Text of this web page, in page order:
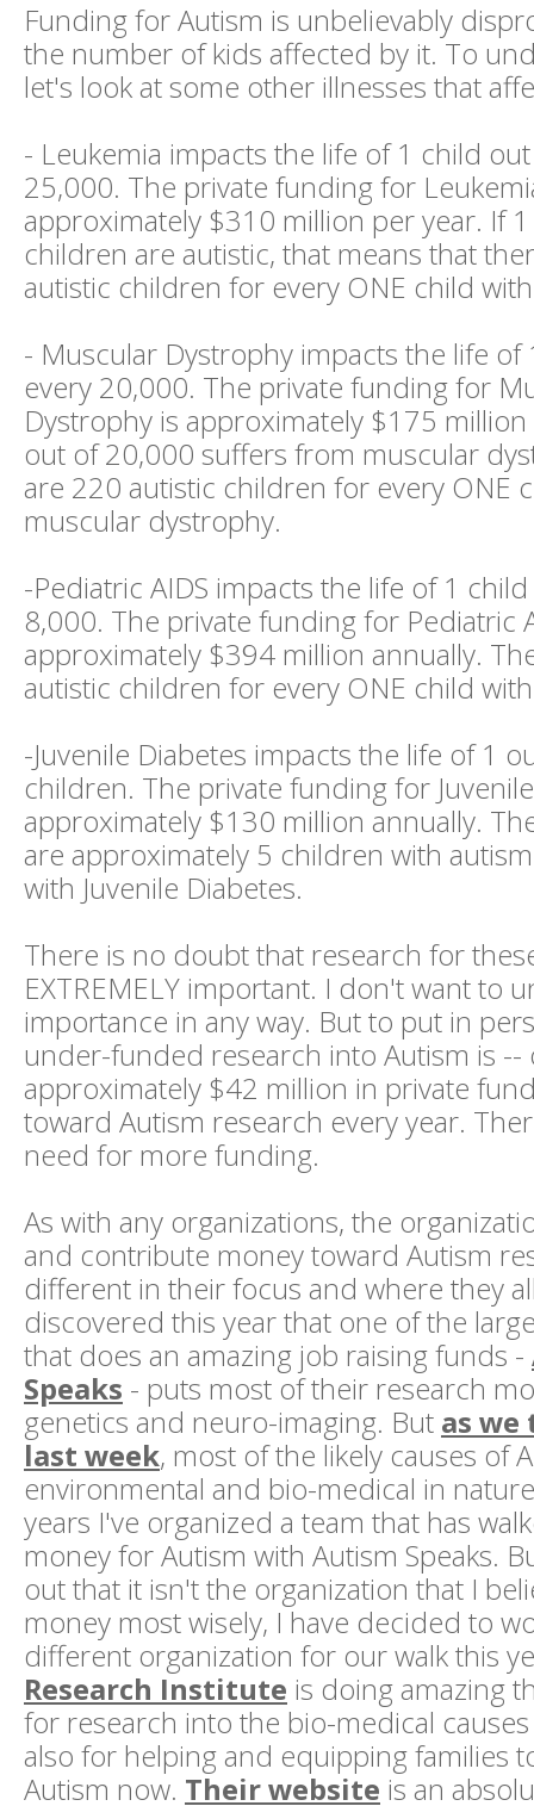
Funding for Autism is unbelievably
the number of kids affected by it. To
let's look at some other illnesses that
- Leukemia impacts the life of 1 child
25,000. The private funding for
approximately $310 million per year. If
children are autistic, that means that
autistic children for every ONE child
- Muscular Dystrophy impacts the life
every 20,000. The private funding for
Dystrophy is approximately $175
out of 20,000 suffers from muscular
are 220 autistic children for every ONE
muscular dystrophy.
-Pediatric AIDS impacts the life of 1
8,000. The private funding for Pediatric
approximately $394 million annually.
autistic children for every ONE child
-Juvenile Diabetes impacts the life of 1
children. The private funding for
approximately $130 million annually.
are approximately 5 children with
with Juvenile Diabetes.
There is no doubt that research for
EXTREMELY important. I don't want to
importance in any way. But to put in
under-funded research into Autism is --
approximately $42 million in private
toward Autism research every year.
need for more funding.
As with any organizations, the
and contribute money toward Autism
different in their focus and where they
discovered this year that one of the
that does an amazing job raising funds -
Speaks - puts most of their research
genetics and neuro-imaging. But as
last week, most of the likely causes of
environmental and bio-medical in
years I've organized a team that has
money for Autism with Autism Speaks.
out that it isn't the organization that I
money most wisely, I have decided to
different organization for our walk this
Research Institute is doing amazing
for research into the bio-medical
also for helping and equipping families
Autism now. Their website is an